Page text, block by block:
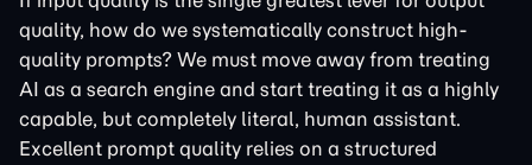
quality, how do we systematically construct high-
quality prompts? We must move away from treating
AI as a search engine and start treating it as a highly
capable, but completely literal, human assistant.
Excellent prompt quality relies on a structured